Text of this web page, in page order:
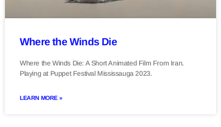
Where the Winds Die
Where the Winds Die: A Short Animated Film From Iran.
Playing at Puppet Festival Mississauga 2023.
LEARN MORE »